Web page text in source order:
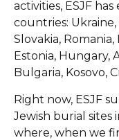
activities, ESJF
countries:
Slovakia,
Estonia, Hungary,
Bulgaria, Kosovo,
Right now, ESJF
Jewish burial sites
where, when we